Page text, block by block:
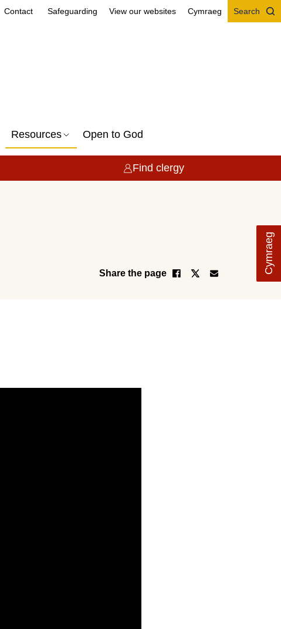
Cymraeg
Contact Safeguarding View our websites Cymraeg Search
Resources Open to God
Find clergy
Share the page